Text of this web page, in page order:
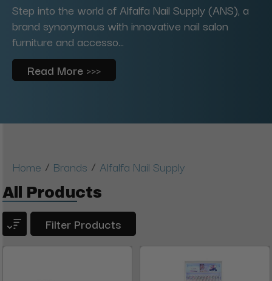
Step into the world of Alfalfa Nail Supply (ANS), a
brand synonymous with innovative nail salon
furniture and accesso...
Read More >>>
Home / Brands / Alfalfa Nail Supply
All Products
Filter Products